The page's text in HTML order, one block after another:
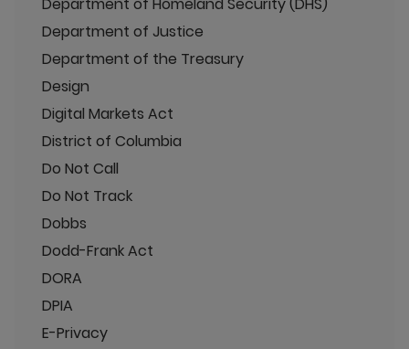
Department of Justice
Department of the Treasury
Design
Digital Markets Act
District of Columbia
Do Not Call
Do Not Track
Dobbs
Dodd-Frank Act
DORA
DPIA
E-Privacy